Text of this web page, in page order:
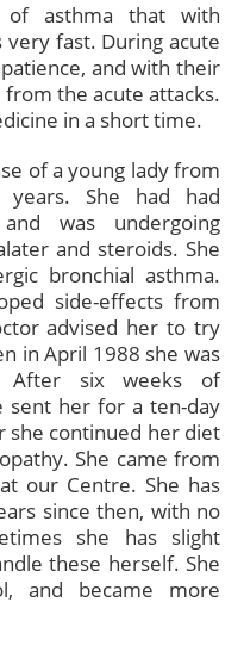
asthma that with
fast. During acute
and with their
the acute attacks.
in a short time.
of a young lady from
years. She had had
was undergoing
and steroids. She
bronchial asthma.
side-effects from
advised her to try
in April 1988 she was
After six weeks of
sent her for a ten-day
she continued her diet
She came from
our Centre. She has
since then, with no
she has slight
these herself. She
and became more